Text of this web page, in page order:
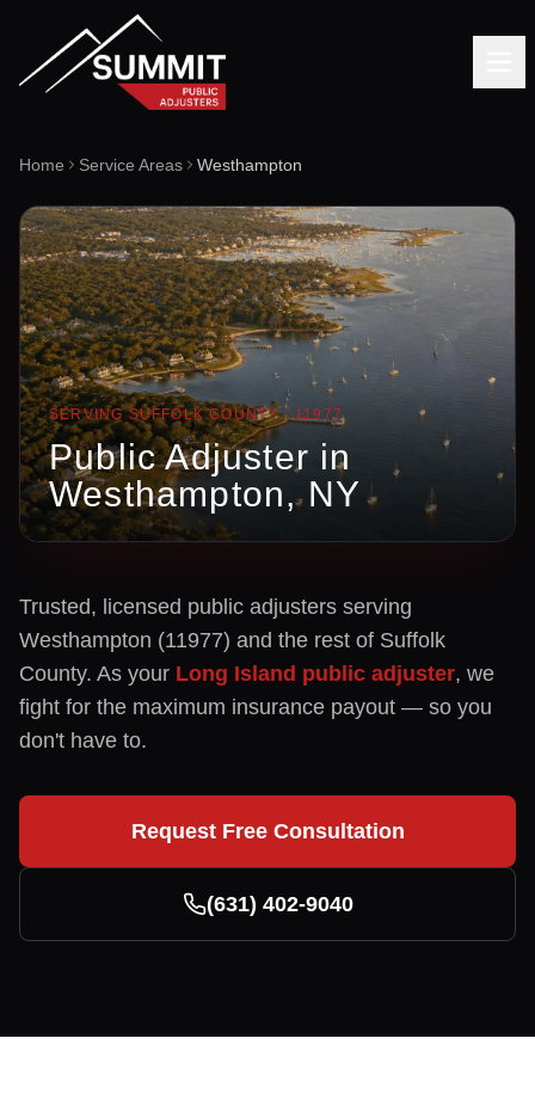
Home Service Areas Westhampton
SERVINGSUFFOLKCOUNTY ·11977
Public Adjuster in
Westhampton, NY
Trusted, licensed public adjusters serving
Westhampton (11977) and the rest of Suffolk
County. As your Long Island public adjuster, we
fight for the maximum insurance payout — so you
don't have to.
Request Free Consultation
(631) 402-9040